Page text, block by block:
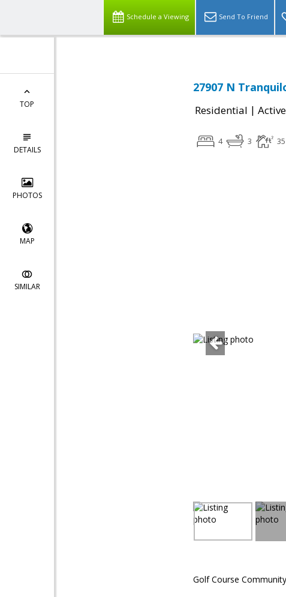
Schedule a Viewing Send To Friend
TOP
DETAILS
PHOTOS
MAP
SIMILAR
27907 N
Residential | Active
4 3
Golf Course